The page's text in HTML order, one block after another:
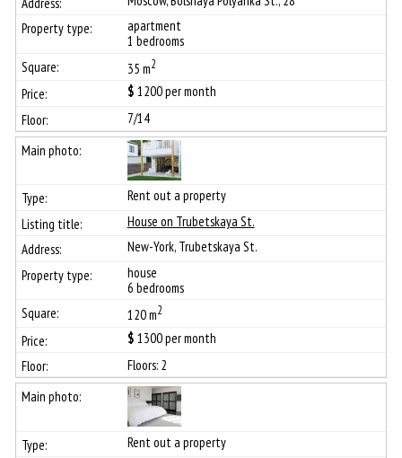
apartment
1 bedrooms
35 m2
$ 1200per month
7/14
Rent out a property
House on Trubetskaya St.
New-York, Trubetskaya St.
house
6 bedrooms
120 m2
$ 1300per month
Floors: 2
Rent out a property